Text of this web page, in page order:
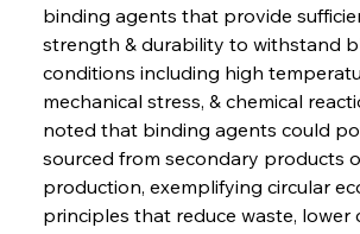
binding agents that provide
strength & durability to withstand
conditions including high
mechanical stress, & chemical
noted that binding agents could
sourced from secondary products
production, exemplifying circular
principles that reduce waste, lower